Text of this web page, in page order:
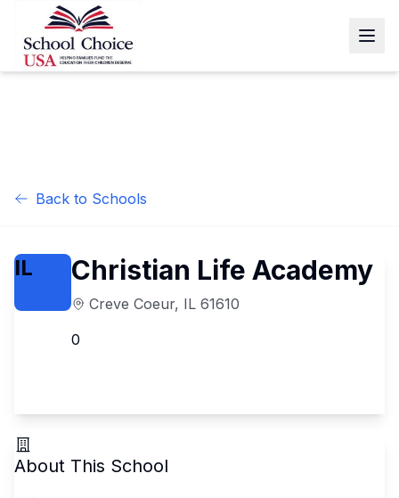
Back to Schools
IL Christian Life Academy
Creve Coeur, IL 61610
0
About This School